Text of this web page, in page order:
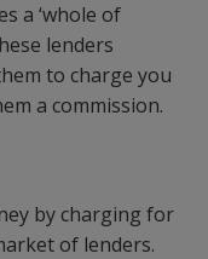
a ‘whole of
lenders
to charge you
a commission.
by charging for
of lenders.